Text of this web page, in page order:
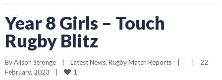
Year 8 Girls – Touch
Rugby Blitz
By Alison Stronge Latest News, Rugby Match Reports
22
February, 2023
1